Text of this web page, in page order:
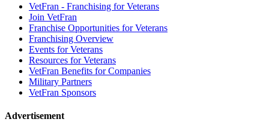
VetFran - Franchising for Veterans
Join VetFran
Franchise Opportunities for Veterans
Franchising Overview
Events for Veterans
Resources for Veterans
VetFran Benefits for Companies
Military Partners
VetFran Sponsors
Advertisement